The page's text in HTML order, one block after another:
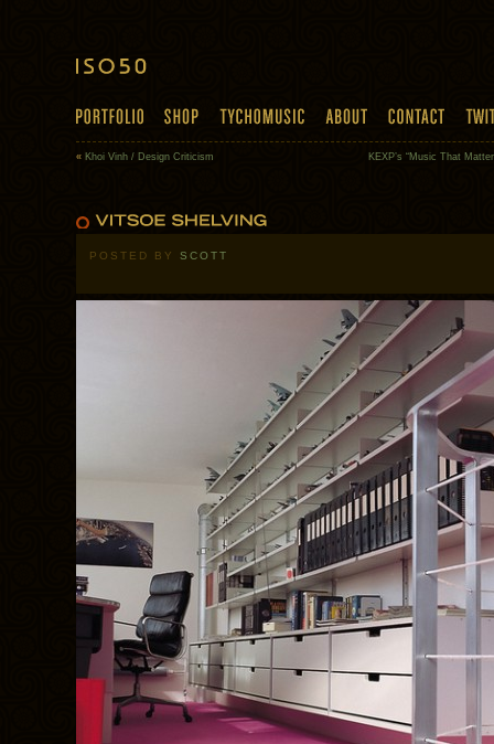
« Khoi Vinh / Design Criticism KEXP’s “Music That
POSTED BY SCOTT